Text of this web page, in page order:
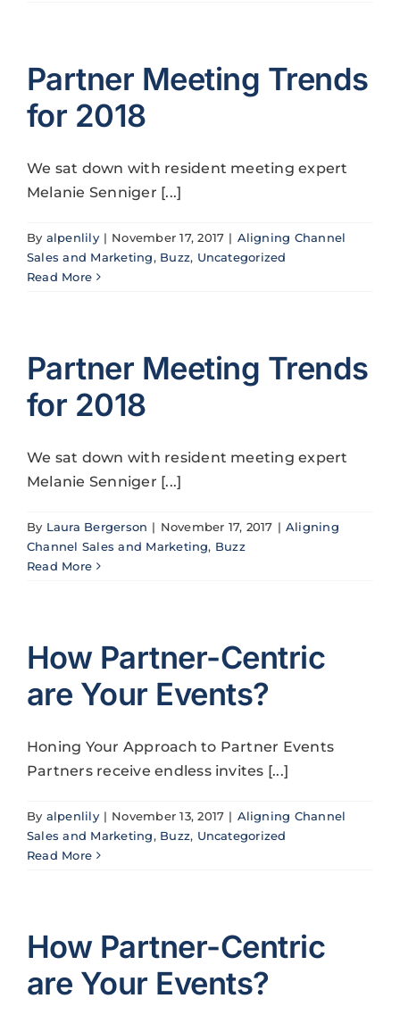
Partner Meeting Trends
for 2018
We sat down with resident meeting expert
Melanie Senniger [...]
By alpenlily | November 17, 2017 | Aligning Channel
Sales and Marketing, Buzz, Uncategorized
Read More
Partner Meeting Trends
for 2018
We sat down with resident meeting expert
Melanie Senniger [...]
By Laura Bergerson | November 17, 2017 | Aligning
Channel Sales and Marketing, Buzz
Read More
How Partner-Centric
are Your Events?
Honing Your Approach to Partner Events
Partners receive endless invites [...]
By alpenlily | November 13, 2017 | Aligning Channel
Sales and Marketing, Buzz, Uncategorized
Read More
How Partner-Centric
are Your Events?